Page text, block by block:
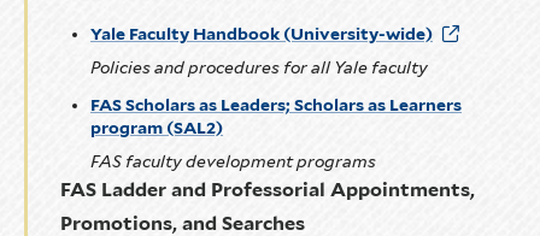
Yale Faculty Handbook (University-wide)
Policies and procedures for all Yale faculty
FAS Scholars as Leaders; Scholars as Learners
program (SAL2)
FAS faculty development programs
FAS Ladder and Professorial Appointments,
Promotions, and Searches